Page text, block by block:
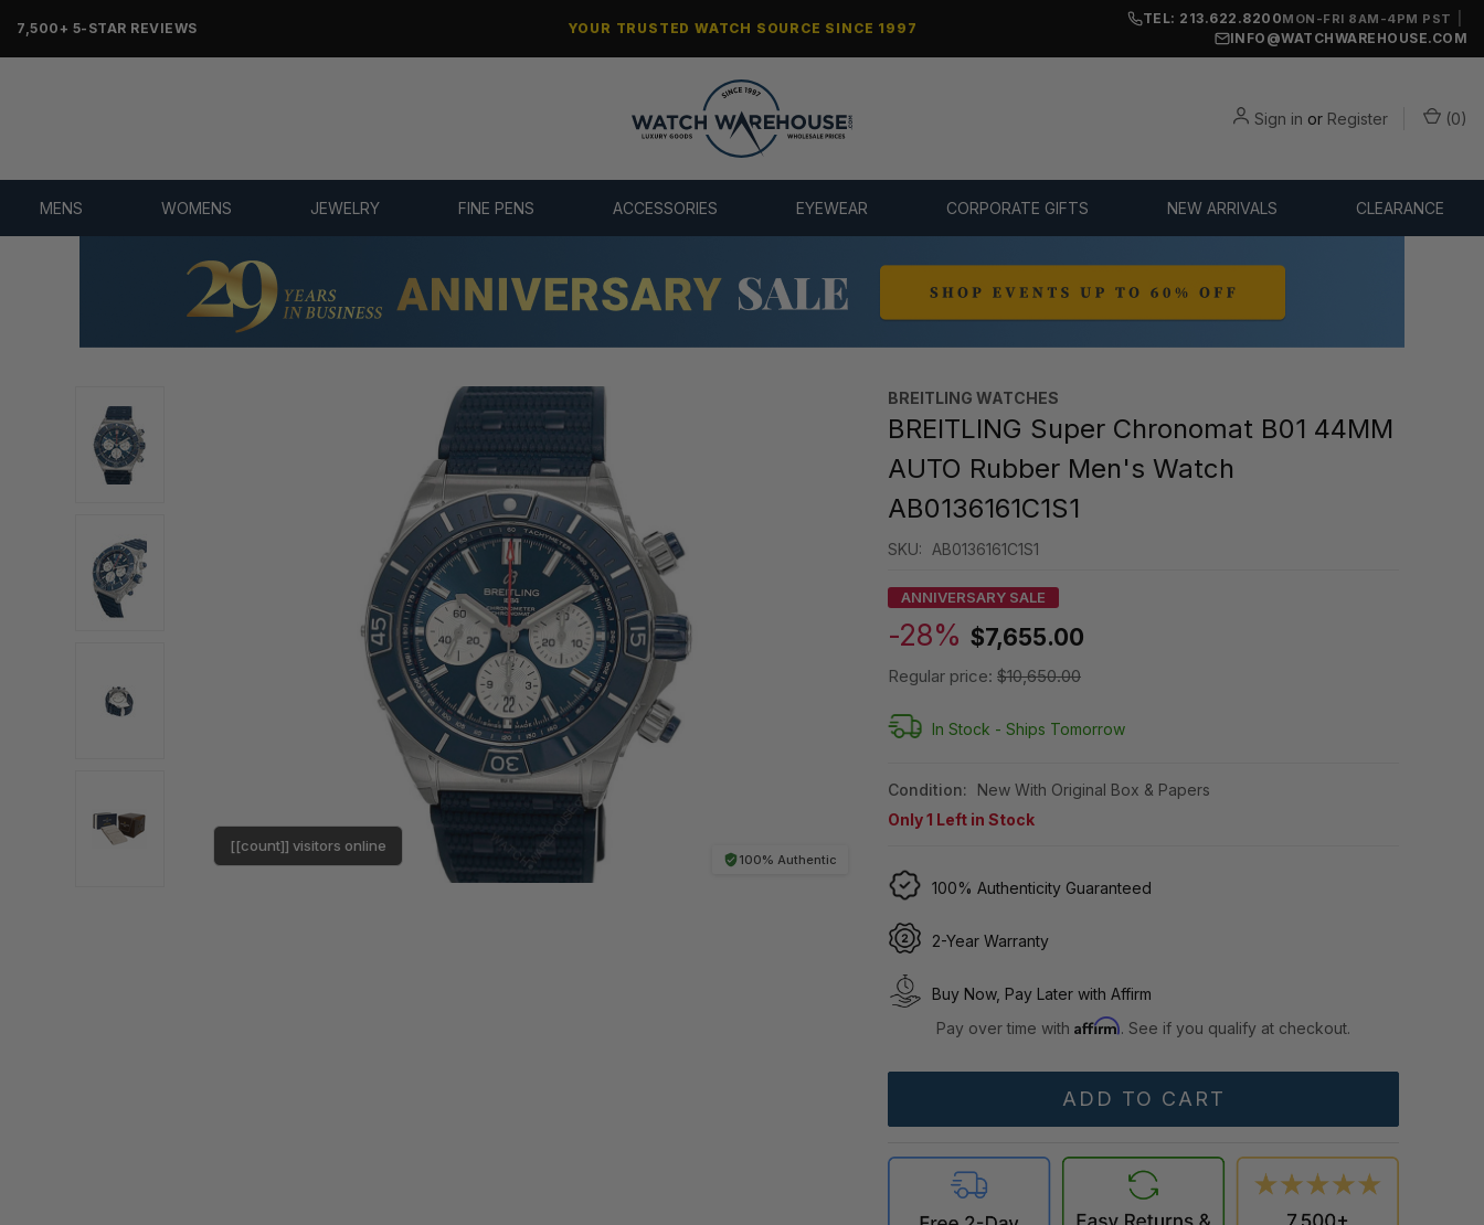
OVER 25 YEARS SELLING ONLINE YOUR TRUSTED WATCH SOURCE SINCE 1997
TEL: 213.622.8200MON-FRI 8AM-4PM PST
INFO@WATCHWAREHOUSE.COM
Sign in or Register (0)
MENS WOMENS JEWELRY FINE PENS ACCESSORIES EYEWEAR CORPORATE GIFTS NEW ARRIVALS CLEARANCE
100% Authentic
[[count]] visitors online
BREITLING WATCHES
BREITLING Super Chronomat B01 44MM
AUTO Rubber Men's Watch
AB0136161C1S1
SKU: AB0136161C1S1
ANNIVERSARY SALE
-28% $7,655.00
Regular price: $10,650.00
In Stock -Ships Tomorrow
Condition:
New With Original Box & Papers
Only1 Left in Stock
100% Authenticity Guaranteed
2-Year Warranty
Buy Now, Pay Later with Affirm
Pay over time withAffirm. See if you qualify at checkout.